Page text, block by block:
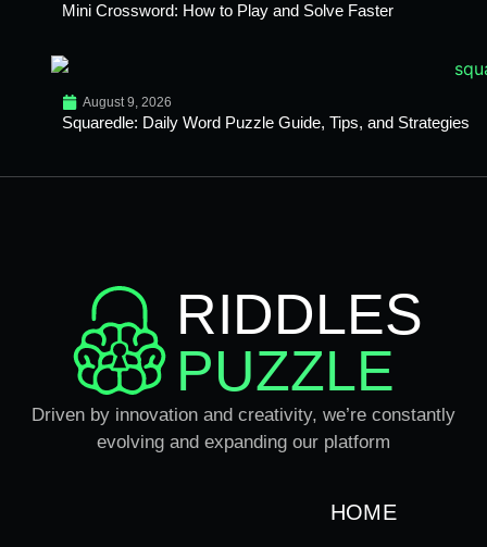
Mini Crossword: How to Play and Solve Faster
August 9, 2026
Squaredle: Daily Word Puzzle Guide, Tips, and Strategies
RIDDLES
PUZZLE
Driven by innovation and creativity, we’re constantly
evolving and expanding our platform
HOME